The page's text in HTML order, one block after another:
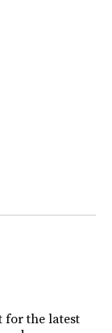
for the latest